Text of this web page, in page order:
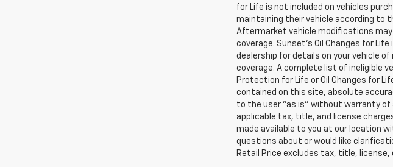
for Life is not included on vehicles
maintaining their vehicle according to
Aftermarket vehicle modifications
coverage. Sunset’s Oil Changes for
dealership for details on your vehicle
coverage. A complete list of ineligible
Protection for Life or Oil Changes for
contained on this site, absolute
to the user "as is" without warranty of
applicable tax, title, and license
made available to you at our location
questions about or would like
Retail Price excludes tax, title,